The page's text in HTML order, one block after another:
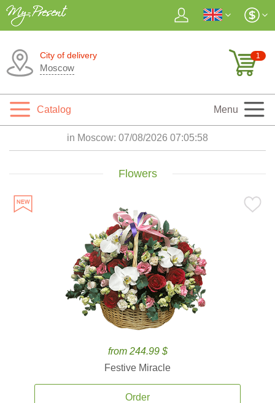
City of delivery
Moscow
1
Catalog Menu
in Moscow: 07/08/2026 07:05:59
Flowers
from 244.99 $
Festive Miracle
Order